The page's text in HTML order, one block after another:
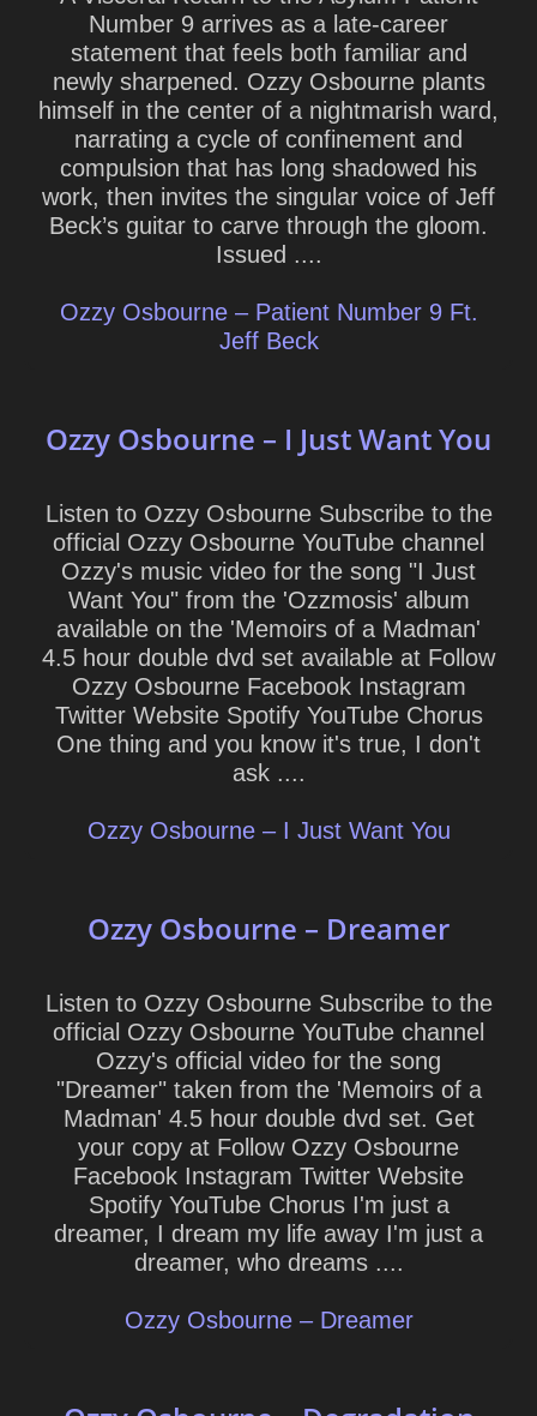
Number 9 arrives as a late-career
statement that feels both familiar and
newly sharpened. Ozzy Osbourne plants
himself in the center of a nightmarish ward,
narrating a cycle of confinement and
compulsion that has long shadowed his
work, then invites the singular voice of Jeff
Beck’s guitar to carve through the gloom.
Issued ....
Ozzy Osbourne – Patient Number 9 Ft.
Jeff Beck
Ozzy Osbourne – I Just Want You
Listen to Ozzy Osbourne Subscribe to the
official Ozzy Osbourne YouTube channel
Ozzy's music video for the song "I Just
Want You" from the 'Ozzmosis' album
available on the 'Memoirs of a Madman'
4.5 hour double dvd set available at Follow
Ozzy Osbourne Facebook Instagram
Twitter Website Spotify YouTube Chorus
One thing and you know it's true, I don't
ask ....
Ozzy Osbourne – I Just Want You
Ozzy Osbourne – Dreamer
Listen to Ozzy Osbourne Subscribe to the
official Ozzy Osbourne YouTube channel
Ozzy's official video for the song
"Dreamer" taken from the 'Memoirs of a
Madman' 4.5 hour double dvd set. Get
your copy at Follow Ozzy Osbourne
Facebook Instagram Twitter Website
Spotify YouTube Chorus I'm just a
dreamer, I dream my life away I'm just a
dreamer, who dreams ....
Ozzy Osbourne – Dreamer